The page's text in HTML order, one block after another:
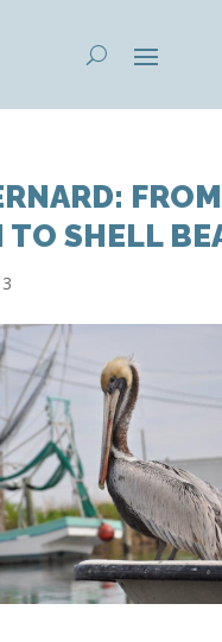
TO SHELL